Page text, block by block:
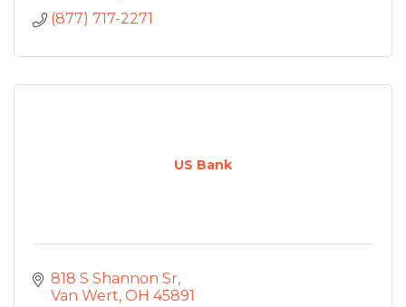
(877) 717-2271
US Bank
818 S Shannon Sr
Van Wert OH 45891